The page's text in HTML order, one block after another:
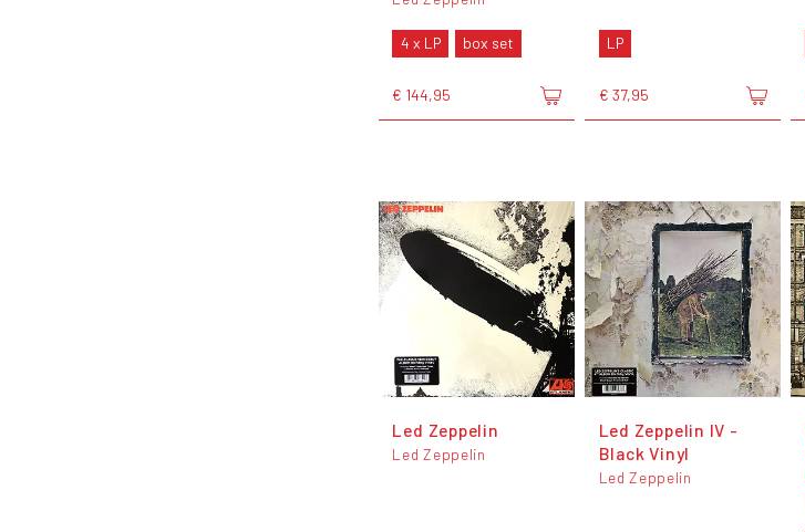
4 x LP box set
€ 144,95
LP
€ 37,95
Led Zeppelin
Led Zeppelin
Led Zeppelin IV -
Black Vinyl
Led Zeppelin